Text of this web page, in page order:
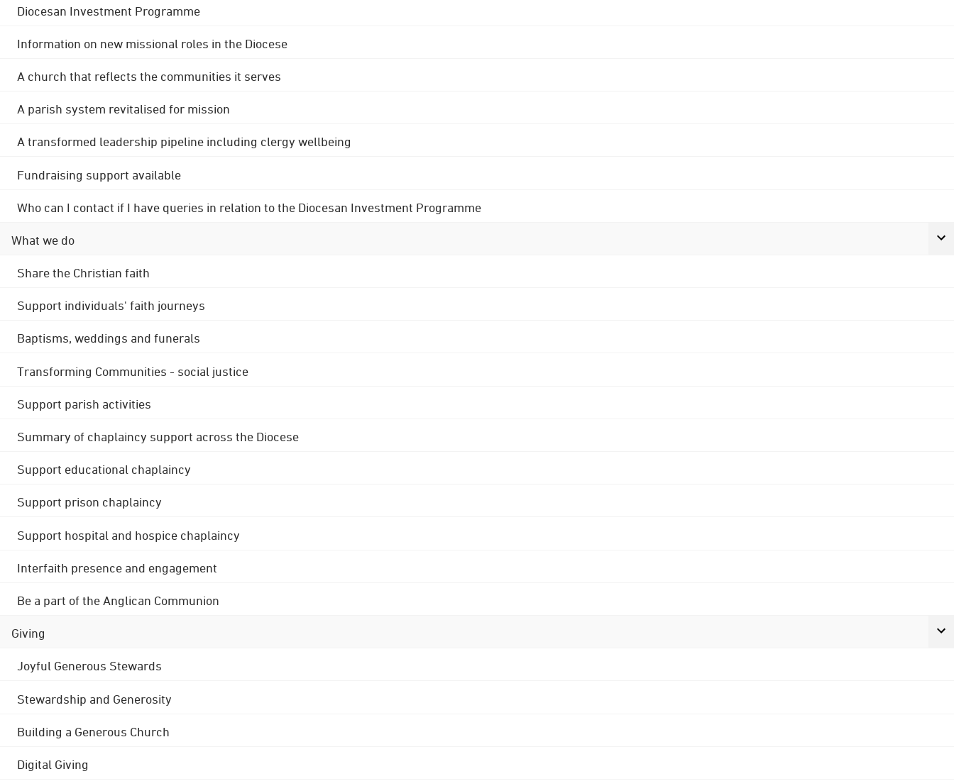
Diocesan Investment Programme
Information on new missional roles in the Diocese
A church that reflects the communities it serves
A parish system revitalised for mission
A transformed leadership pipeline including clergy wellbeing
Fundraising support available
Who can I contact if I have queries in relation to the Diocesan Investment Programme
What we do
Share the Christian faith
Support individuals' faith journeys
Baptisms, weddings and funerals
Transforming Communities - social justice
Support parish activities
Summary of chaplaincy support across the Diocese
Support educational chaplaincy
Support prison chaplaincy
Support hospital and hospice chaplaincy
Interfaith presence and engagement
Be a part of the Anglican Communion
Giving
Joyful Generous Stewards
Stewardship and Generosity
Building a Generous Church
Digital Giving